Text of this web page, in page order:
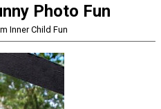
Photo Fun
Inner Child Fun